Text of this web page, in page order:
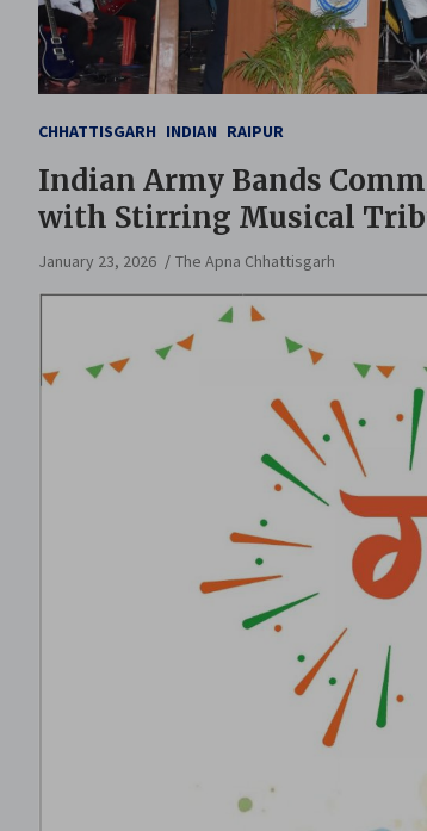
CHHATTISGARH INDIAN RAIPUR
Indian Army Bands
with Stirring Musical
January 23, 2026 The Apna Chhattisgarh